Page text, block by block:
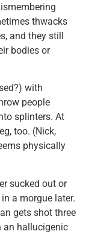
thwacks
and they still
bodies or
with
people
splinters. At
too. (Nick,
physically
sucked out or
a morgue later.
gets shot three
an hallucigenic